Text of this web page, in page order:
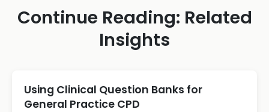
Continue Reading: Related
Insights
Using Clinical Question Banks for
General Practice CPD